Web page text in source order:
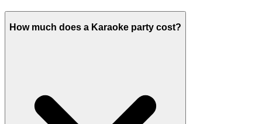
How much does a Karaoke party cost?